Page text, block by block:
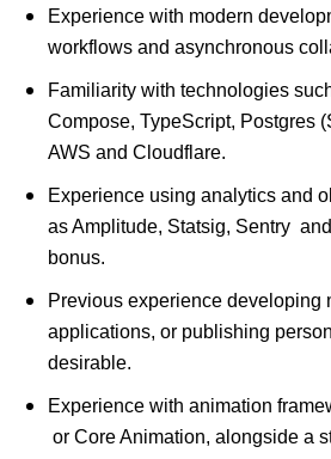
Experience with modern
workflows and asynchronous
Familiarity with technologies
Compose, TypeScript, Postgres
AWS and Cloudflare.
Experience using analytics and
as Amplitude, Statsig, Sentry
bonus.
Previous experience developing
applications, or publishing
desirable.
Experience with animation
or Core Animation, alongside a